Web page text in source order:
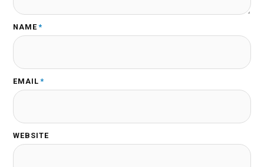
NAME *
EMAIL *
WEBSITE